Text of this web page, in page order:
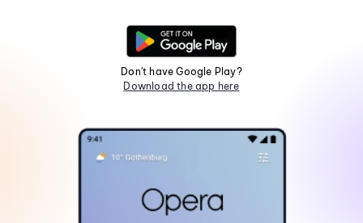
Don't have Google Play?
Download the app here